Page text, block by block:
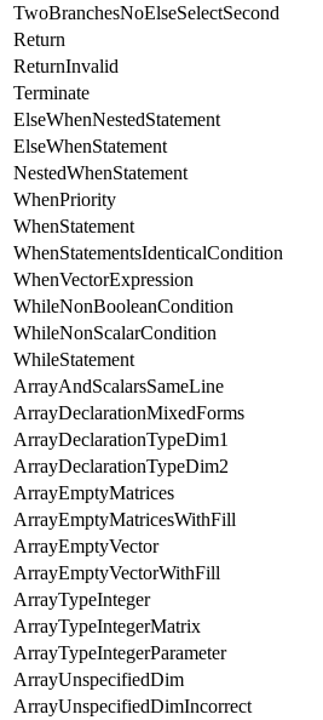
TwoBranchesNoElseSelectSecond
Return
ReturnInvalid
Terminate
ElseWhenNestedStatement
ElseWhenStatement
NestedWhenStatement
WhenPriority
WhenStatement
WhenStatementsIdenticalCondition
WhenVectorExpression
WhileNonBooleanCondition
WhileNonScalarCondition
WhileStatement
ArrayAndScalarsSameLine
ArrayDeclarationMixedForms
ArrayDeclarationTypeDim1
ArrayDeclarationTypeDim2
ArrayEmptyMatrices
ArrayEmptyMatricesWithFill
ArrayEmptyVector
ArrayEmptyVectorWithFill
ArrayTypeInteger
ArrayTypeIntegerMatrix
ArrayTypeIntegerParameter
ArrayUnspecifiedDim
ArrayUnspecifiedDimIncorrect